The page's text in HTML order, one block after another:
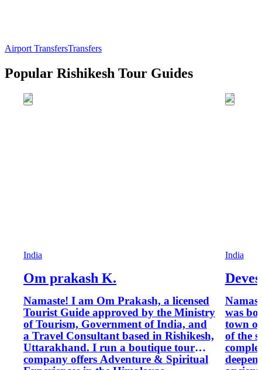
Airport TransfersTransfers
Popular Rishikesh Tour Guides
India
Om prakash K.
Namaste! I am Om Prakash, a licensed
Tourist Guide approved by the Ministry
of Tourism, Government of India, and
a Travel Consultant based in Rishikesh,
Uttarakhand. I run a boutique tour
company offers Adventure & Spiritual
India
was
town
of the